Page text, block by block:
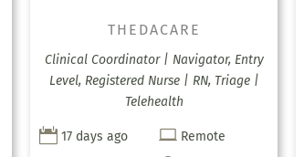
THEDACARE
Clinical Coordinator | Navigator, Entry
Level, Registered Nurse | RN, Triage |
Telehealth
 17 days ago  Remote